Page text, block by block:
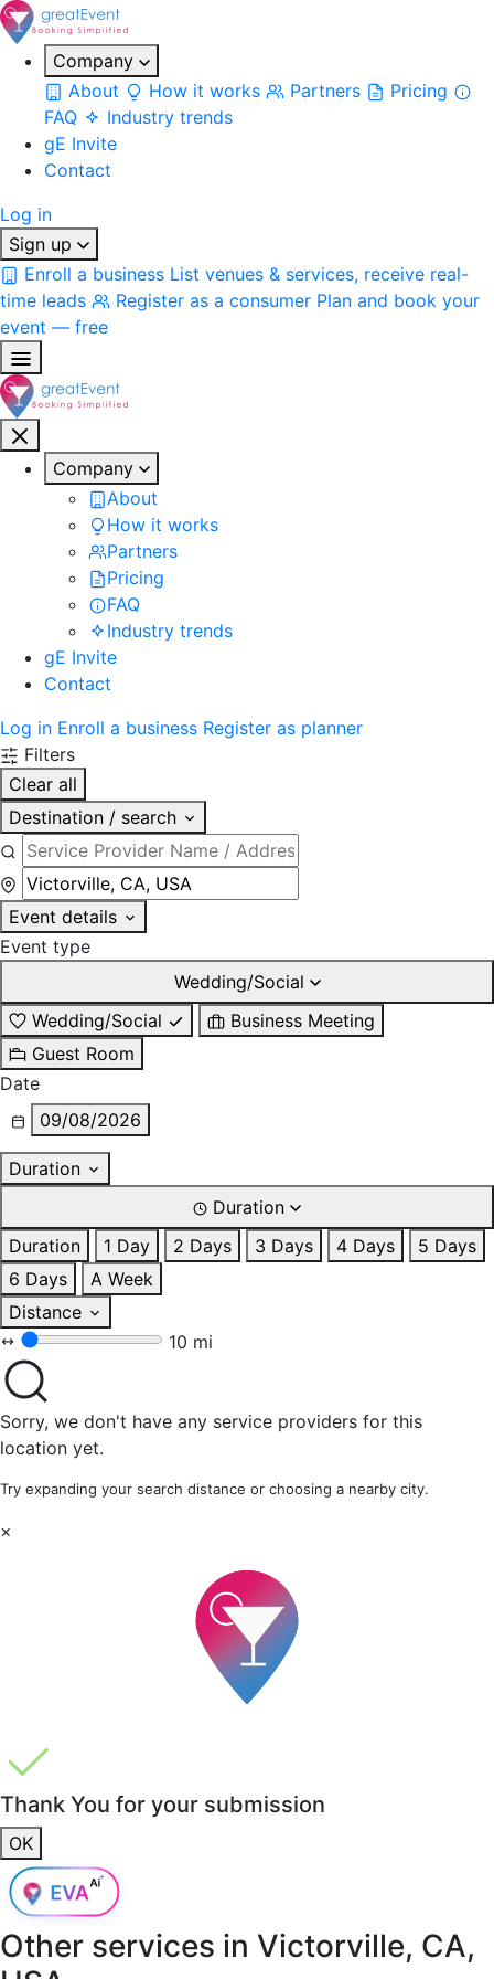
Company
About
How it works Partners
Pricing
FAQ
Industry trends
gE Invite
Contact
Log in
Sign up
Enroll a business List venues & services, receive real-
time leads
Register as a consumer Plan and book your
event — free
Company
About
How it works
Partners
Pricing
FAQ
Industry trends
gE Invite
Contact
Log in Enroll a business Register as planner
Filters
Clear all
Destination / search
Event details
Event type
Wedding/Social
Wedding/Social
Business Meeting
Guest Room
Date
09/08/2026
Duration
Duration
Duration
1 Day 2 Days 3 Days 4 Days
5 Days
6 Days
A Week
Distance
10 mi
Sorry, we don't have any service providers for this
location yet.
Try expanding your search distance or choosing a nearby city.
×
Thank You for your submission
OK
Other services in Victorville, CA,